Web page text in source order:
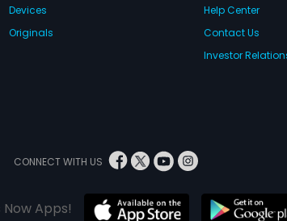
Devices
Originals
Help Center
Contact Us
Investor
CONNECT WITH US
Apps!